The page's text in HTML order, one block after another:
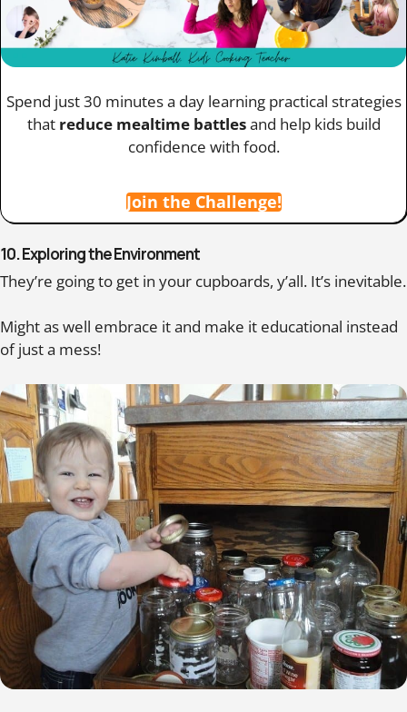
Spend just 30 minutes a day learning practical strategies
that reduce mealtime battlesand help kids build
confidence with food.
Join the Challenge!
10. Exploring the Environment
They’re going to get in your cupboards, y’all. It’s inevitable.
Might as well embrace it and make it educational instead
of just a mess!